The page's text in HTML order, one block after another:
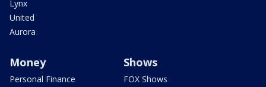
Lynx
United
Aurora
Money
Personal Finance
Shows
FOX Shows